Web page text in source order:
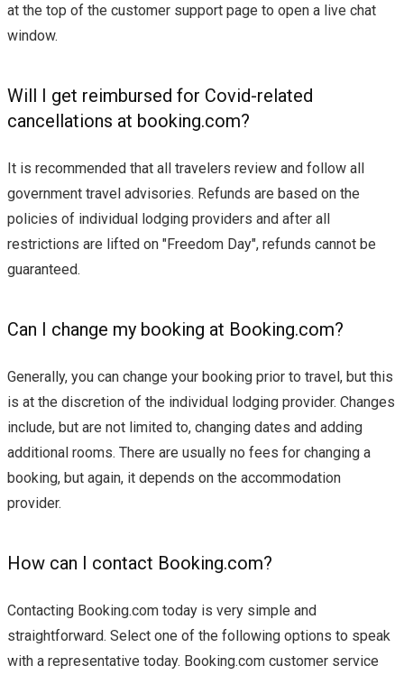
at the top of the customer support page to open a live chat
window.
Will I get reimbursed for Covid-related
cancellations at booking.com?
It is recommended that all travelers review and follow all
government travel advisories. Refunds are based on the
policies of individual lodging providers and after all
restrictions are lifted on "Freedom Day", refunds cannot be
guaranteed.
Can I change my booking at Booking.com?
Generally, you can change your booking prior to travel, but this
is at the discretion of the individual lodging provider. Changes
include, but are not limited to, changing dates and adding
additional rooms. There are usually no fees for changing a
booking, but again, it depends on the accommodation
provider.
How can I contact Booking.com?
Contacting Booking.com today is very simple and
straightforward. Select one of the following options to speak
with a representative today. Booking.com customer service